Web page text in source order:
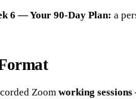
6 — Your 90-Day Plan: a
Zoom working